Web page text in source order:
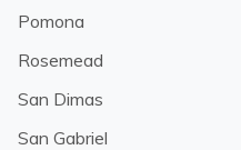
Pomona
Rosemead
San Dimas
San Gabriel